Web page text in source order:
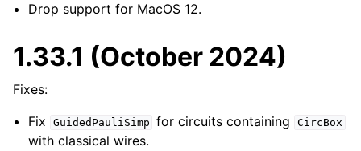
Drop support for MacOS 12.
1.33.1 (October 2024)
Fixes:
Fix
GuidedPauliSimp for circuits containing CircBox
with classical wires.